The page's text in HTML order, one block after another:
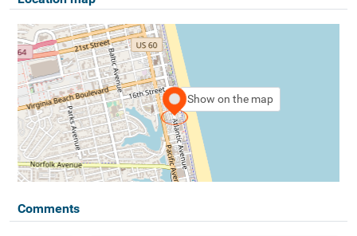
Show on the map
Comments